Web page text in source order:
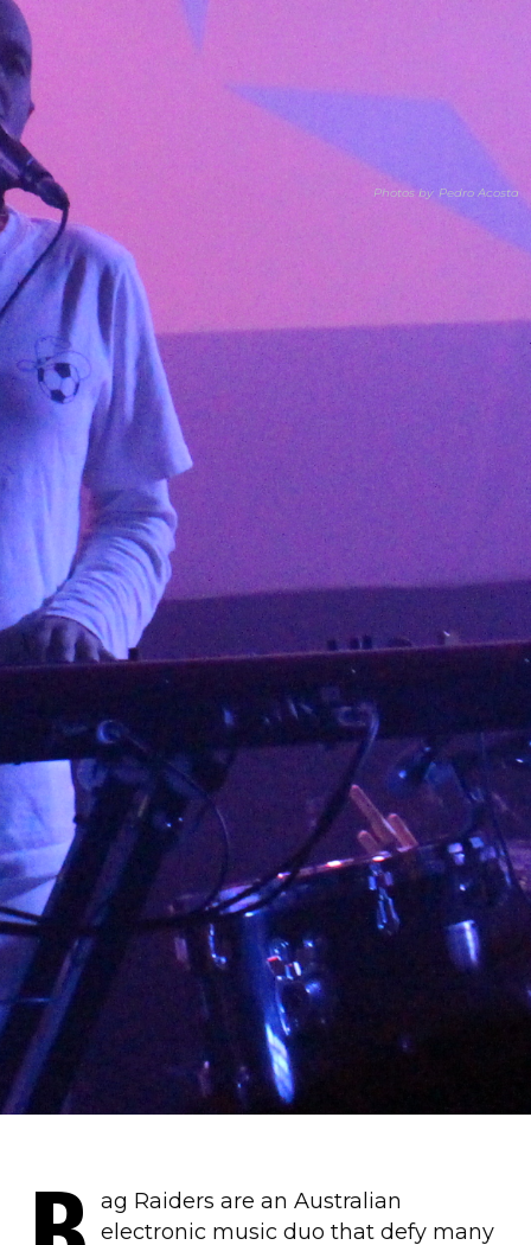
Photos by Pedro Acosta
ag Raiders are an Australian
electronic music duo that defy many